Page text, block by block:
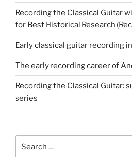
Recording the Classical Guitar
for Best Historical Research
Early classical guitar recording
The early recording career of
Recording the Classical Guitar:
series